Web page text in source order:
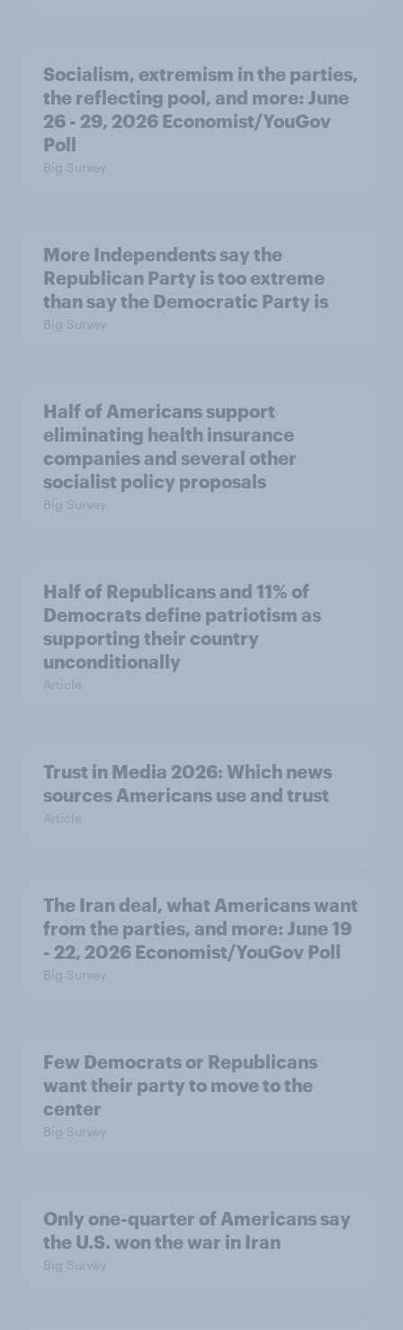
Socialism, extremism in the parties,
the reflecting pool, and more: June
26 - 29, 2026 Economist/YouGov
Poll
Big Survey
More Independents say the
Republican Party is too extreme
than say the Democratic Party is
Big Survey
Half of Americans support
eliminating health insurance
companies and several other
socialist policy proposals
Big Survey
Half of Republicans and 11% of
Democrats define patriotism as
supporting their country
unconditionally
Article
Trust in Media 2026: Which news
sources Americans use and trust
Article
The Iran deal, what Americans want
from the parties, and more: June 19
- 22, 2026 Economist/YouGov Poll
Big Survey
Few Democrats or Republicans
want their party to move to the
center
Big Survey
Only one-quarter of Americans say
the U.S. won the war in Iran
Big Survey